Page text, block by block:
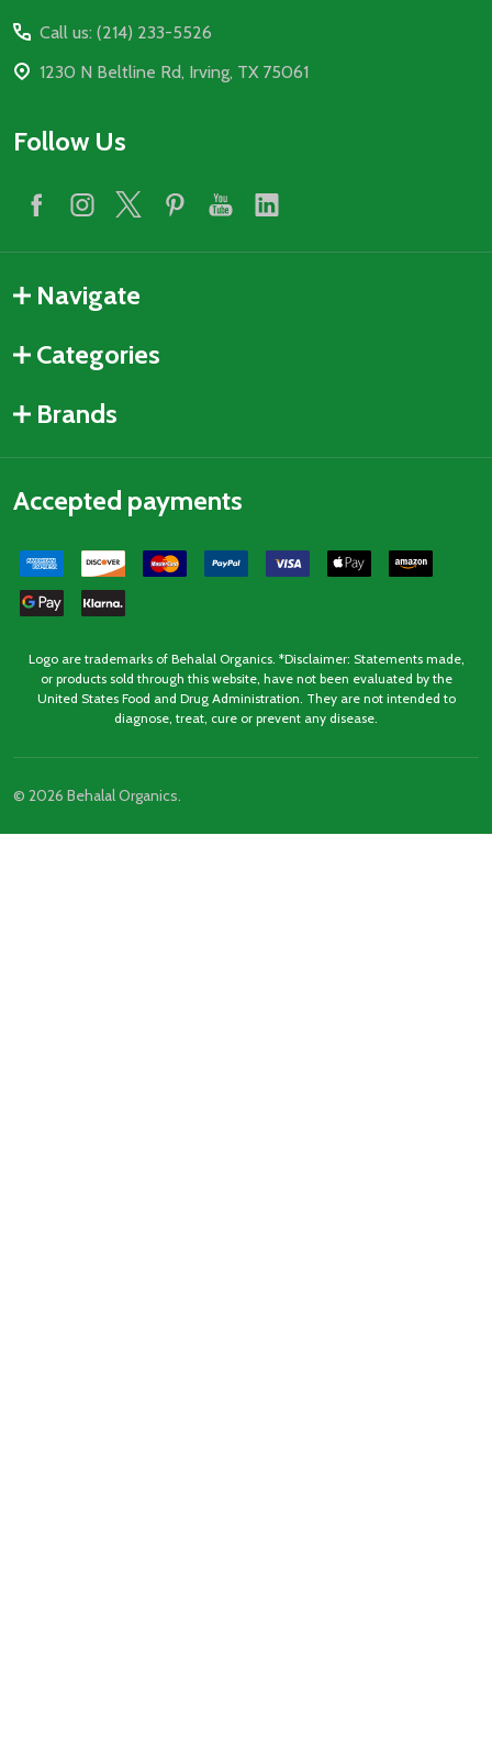
Call us: (214) 233-5526
1230 N Beltline Rd, Irving, TX 75061
Follow Us
Navigate
Categories
Brands
Accepted payments
Logo are trademarks of Behalal Organics. *Disclaimer: Statements made,
or products sold through this website, have not been evaluated by the
United States Food and Drug Administration. They are not intended to
diagnose, treat, cure or prevent any disease.
© 2026 Behalal Organics.